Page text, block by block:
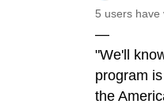
5 users have
—
"We'll
program
the